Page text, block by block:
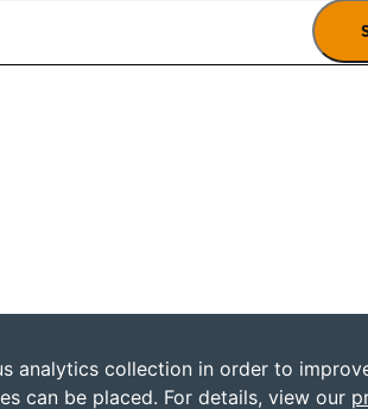
analytics collection in order to
can be placed. For details, view our